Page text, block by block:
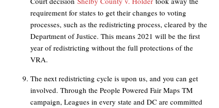
requirement for states to get their changes to voting
processes, such as the redistricting process, cleared by the
Department of Justice. This means 2021 will be the first
year of redistricting without the full protections of the
VRA.
The next redistricting cycle is upon us, and you can get
involved. Through the People Powered Fair Maps TM
campaign, Leagues in every state and DC are committed